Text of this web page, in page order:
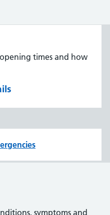
times and how
symptoms and